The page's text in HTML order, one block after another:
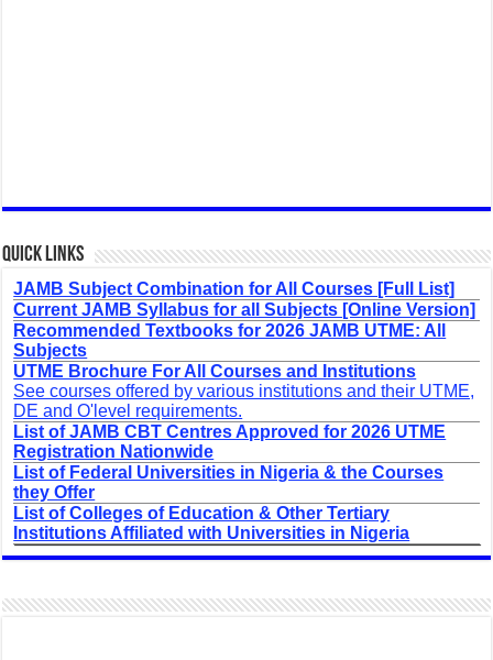
Quick Links
JAMB Subject Combination for All Courses [Full List]
Current JAMB Syllabus for all Subjects [Online Version]
Recommended Textbooks for 2026 JAMB UTME: All
Subjects
UTME Brochure For All Courses and Institutions
See courses offered by various institutions and their UTME,
DE and O'level requirements.
List of JAMB CBT Centres Approved for 2026 UTME
Registration Nationwide
List of Federal Universities in Nigeria & the Courses
they Offer
List of Colleges of Education & Other Tertiary
Institutions Affiliated with Universities in Nigeria